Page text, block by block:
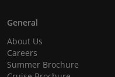
General
About Us
Careers
Summer Brochure